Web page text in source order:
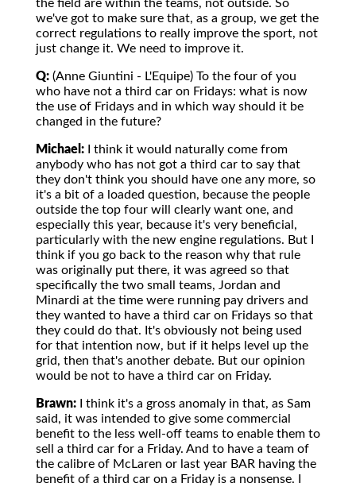
the field are within the teams, not outside. So
we've got to make sure that, as a group, we get the
correct regulations to really improve the sport, not
just change it. We need to improve it.
Q: (Anne Giuntini - L'Equipe) To the four of you
who have not a third car on Fridays: what is now
the use of Fridays and in which way should it be
changed in the future?
Michael: I think it would naturally come from
anybody who has not got a third car to say that
they don't think you should have one any more, so
it's a bit of a loaded question, because the people
outside the top four will clearly want one, and
especially this year, because it's very beneficial,
particularly with the new engine regulations. But I
think if you go back to the reason why that rule
was originally put there, it was agreed so that
specifically the two small teams, Jordan and
Minardi at the time were running pay drivers and
they wanted to have a third car on Fridays so that
they could do that. It's obviously not being used
for that intention now, but if it helps level up the
grid, then that's another debate. But our opinion
would be not to have a third car on Friday.
Brawn: I think it's a gross anomaly in that, as Sam
said, it was intended to give some commercial
benefit to the less well-off teams to enable them to
sell a third car for a Friday. And to have a team of
the calibre of McLaren or last year BAR having the
benefit of a third car on a Friday is a nonsense. I